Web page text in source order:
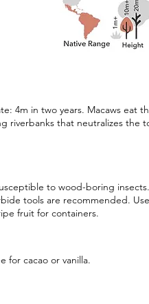
4m in two years. Macaws eat
riverbanks that neutralizes the
to wood-boring
tools are recommended.
fruit for containers.
for cacao or vanilla.